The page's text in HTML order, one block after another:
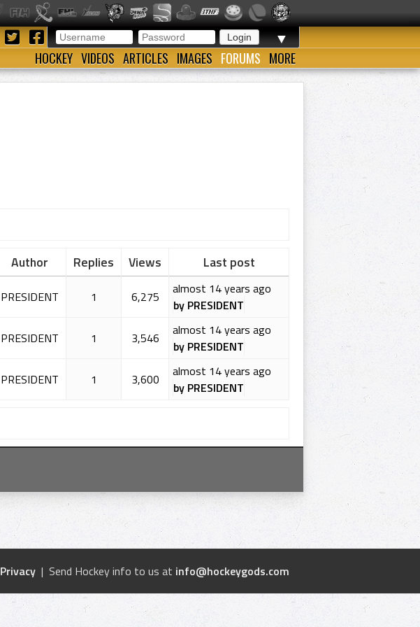
▼
HOCKEY VIDEOS ARTICLES IMAGES FORUMS MORE
Author Replies Views
Last post
PRESIDENT 1 6,275
almost 14 years ago
by PRESIDENT
PRESIDENT 1 3,546
almost 14 years ago
by PRESIDENT
PRESIDENT 1 3,600
almost 14 years ago
by PRESIDENT
Privacy | Send Hockey info to us at info@hockeygods.com